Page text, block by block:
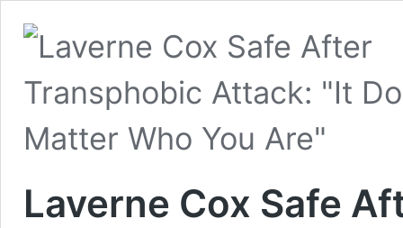
Laverne Cox Safe